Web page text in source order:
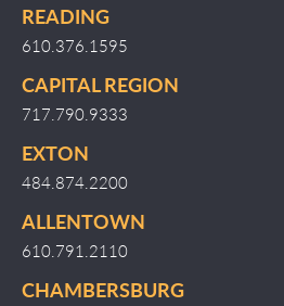
READING
610.376.1595
CAPITAL REGION
717.790.9333
EXTON
484.874.2200
ALLENTOWN
610.791.2110
CHAMBERSBURG